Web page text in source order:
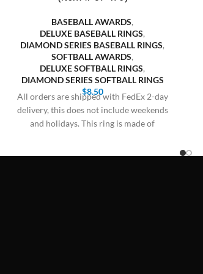
BASEBALL AWARDS,
DELUXE BASEBALL RINGS,
DIAMOND SERIES BASEBALL RINGS,
SOFTBALL AWARDS,
DELUXE SOFTBALL RINGS,
DIAMOND SERIES SOFTBALL RINGS
$8.50
All orders are shipped with FedEx 2-day
delivery, this does not include weekends
and holidays. This ring is made of